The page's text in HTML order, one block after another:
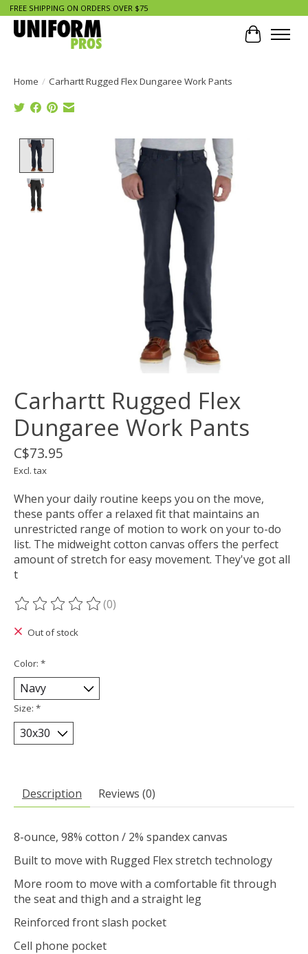
FREE SHIPPING ON ORDERS OVER $75
Cart
Home / Carhartt Rugged Flex Dungaree Work Pants
Product image slideshow Items
Carhartt Rugged Flex
Dungaree Work Pants
C$73.95
Excl. tax
When your daily routine keeps you on the move,
these pants offer a relaxed fit that maintains an
unrestricted range of motion to work on your to-do
list. The midweight cotton canvas offers the perfect
amount of stretch for easy movement. They've got all
t
The rating of this product is
(0)
Out of stock
Color: *
Size: *
Description Reviews (0)
8-ounce, 98% cotton / 2% spandex canvas
Built to move with Rugged Flex stretch technology
More room to move with a comfortable fit through
the seat and thigh and a straight leg
Reinforced front slash pocket
Cell phone pocket